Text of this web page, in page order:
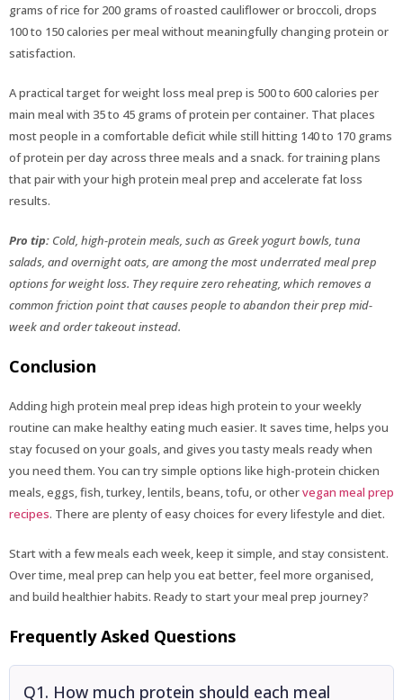
grams of rice for 200 grams of roasted cauliflower or broccoli, drops
100 to 150 calories per meal without meaningfully changing protein or
satisfaction.
A practical target for weight loss meal prep is 500 to 600 calories per
main meal with 35 to 45 grams of protein per container. That places
most people in a comfortable deficit while still hitting 140 to 170 grams
of protein per day across three meals and a snack. for training plans
that pair with your high protein meal prep and accelerate fat loss
results.
Pro tip: Cold, high-protein meals, such as Greek yogurt bowls, tuna
salads, and overnight oats, are among the most underrated meal prep
options for weight loss. They require zero reheating, which removes a
common friction point that causes people to abandon their prep mid-
week and order takeout instead.
Conclusion
Adding high protein meal prep ideas high protein to your weekly
routine can make healthy eating much easier. It saves time, helps you
stay focused on your goals, and gives you tasty meals ready when
you need them. You can try simple options like high-protein chicken
meals, eggs, fish, turkey, lentils, beans, tofu, or othervegan meal prep
recipes. There are plenty of easy choices for every lifestyle and diet.
Start with a few meals each week, keep it simple, and stay consistent.
Over time, meal prep can help you eat better, feel more organised,
and build healthier habits. Ready to start your meal prep journey?
Frequently Asked Questions
Q1. How much protein should each meal